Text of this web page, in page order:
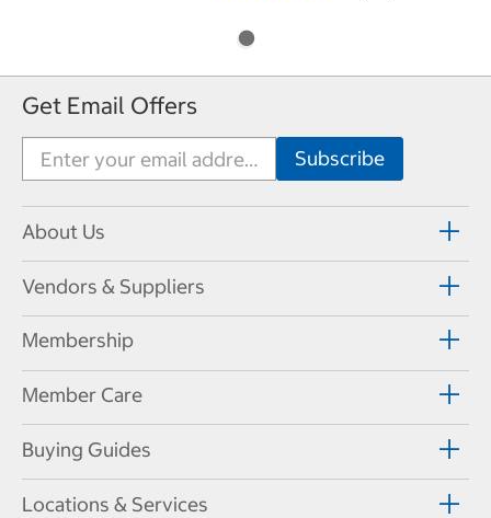
Get Email Offers
About Us
Vendors & Suppliers
Membership
Member Care
Buying Guides
Locations & Services